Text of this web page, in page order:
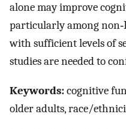
alone may improve
particularly among
with sufficient levels of
studies are needed to
Keywords:cognitive
older adults, race/